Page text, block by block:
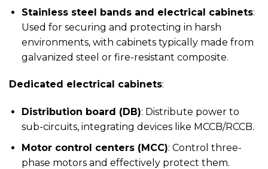
Stainless steel bands and electrical cabinets:
Used for securing and protecting in harsh
environments, with cabinets typically made from
galvanized steel or fire-resistant composite.
Dedicated electrical cabinets:
Distribution board (DB): Distribute power to
sub-circuits, integrating devices like MCCB/RCCB.
Motor control centers (MCC): Control three-
phase motors and effectively protect them.